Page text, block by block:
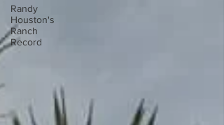
Randy
Houston's
Ranch
Record